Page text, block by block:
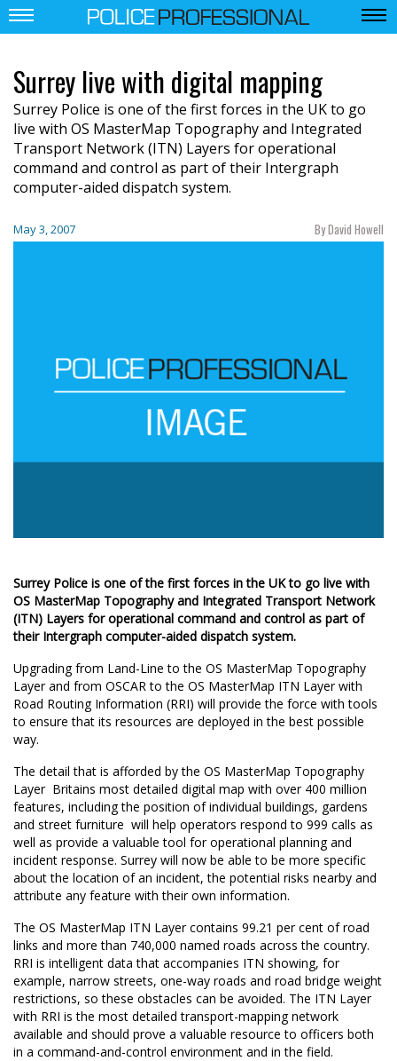
Surrey live with digital mapping
Surrey Police is one of the first forces in the UK to go
live with OS MasterMap Topography and Integrated
Transport Network (ITN) Layers for operational
command and control as part of their Intergraph
computer-aided dispatch system.
May 3, 2007 By David Howell
Surrey Police is one of the first forces in the UK to go live with
OS MasterMap Topography and Integrated Transport Network
(ITN) Layers for operational command and control as part of
their Intergraph computer-aided dispatch system.
Upgrading from Land-Line to the OS MasterMap Topography
Layer and from OSCAR to the OS MasterMap ITN Layer with
Road Routing Information (RRI) will provide the force with tools
to ensure that its resources are deployed in the best possible
way.
The detail that is afforded by the OS MasterMap Topography
Layer  Britains most detailed digital map with over 400 million
features, including the position of individual buildings, gardens
and street furniture  will help operators respond to 999 calls as
well as provide a valuable tool for operational planning and
incident response. Surrey will now be able to be more specific
about the location of an incident, the potential risks nearby and
attribute any feature with their own information.
The OS MasterMap ITN Layer contains 99.21 per cent of road
links and more than 740,000 named roads across the country.
RRI is intelligent data that accompanies ITN showing, for
example, narrow streets, one-way roads and road bridge weight
restrictions, so these obstacles can be avoided. The ITN Layer
with RRI is the most detailed transport-mapping network
available and should prove a valuable resource to officers both
in a command-and-control environment and in the field.